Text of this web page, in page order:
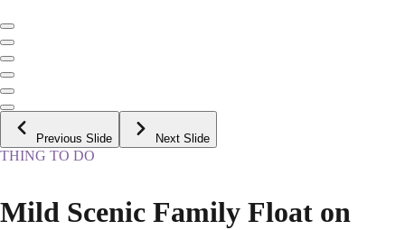
Previous Slide Next Slide
THING TO DO
Mild Scenic Family Float on